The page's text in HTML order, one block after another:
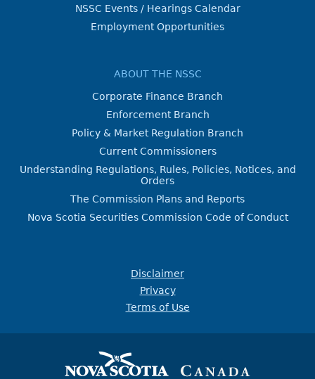
NSSC Events / Hearings Calendar
Employment Opportunities
ABOUT THE NSSC
Corporate Finance Branch
Enforcement Branch
Policy & Market Regulation Branch
Current Commissioners
Understanding Regulations, Rules, Policies, Notices, and
Orders
The Commission Plans and Reports
Nova Scotia Securities Commission Code of Conduct
Disclaimer
Privacy
Terms of Use